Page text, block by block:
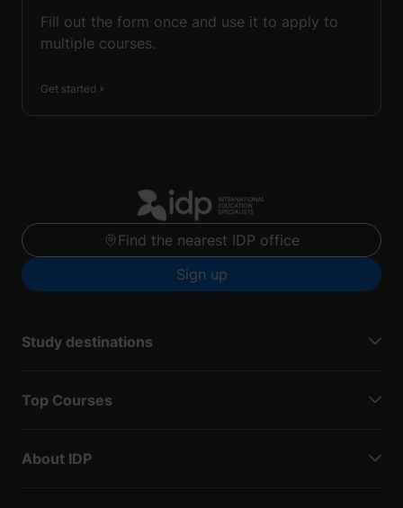
Fill out the form once and use it to apply to
multiple courses.
Get started
Find the nearest IDP office
Sign up
Study destinations
Top Courses
About IDP